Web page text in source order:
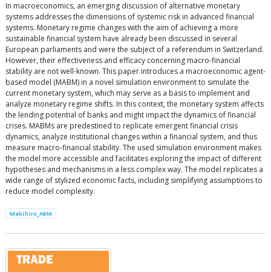
In macroeconomics, an emerging discussion of alternative monetary
systems addresses the dimensions of systemic risk in advanced financial
systems. Monetary regime changes with the aim of achieving a more
sustainable financial system have already been discussed in several
European parliaments and were the subject of a referendum in Switzerland.
However, their effectiveness and efficacy concerning macro-financial
stability are not well-known. This paper introduces a macroeconomic agent-
based model (MABM) in a novel simulation environment to simulate the
current monetary system, which may serve as a basis to implement and
analyze monetary regime shifts. In this context, the monetary system affects
the lending potential of banks and might impact the dynamics of financial
crises. MABMs are predestined to replicate emergent financial crisis
dynamics, analyze institutional changes within a financial system, and thus
measure macro-financial stability. The used simulation environment makes
the model more accessible and facilitates exploring the impact of different
hypotheses and mechanisms in a less complex way. The model replicates a
wide range of stylized economic facts, including simplifying assumptions to
reduce model complexity.
Mak(h)ro_ABM